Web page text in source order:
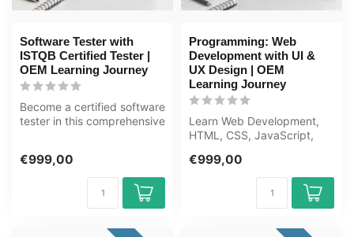
Software Tester with
ISTQB Certified Tester |
OEM Learning Journey
Become a certified software
tester in this comprehensive
€999,00
Programming: Web
Development with UI &
UX Design | OEM
Learning Journey
Learn Web Development,
HTML, CSS, JavaScript,
expert in th...
€999,00